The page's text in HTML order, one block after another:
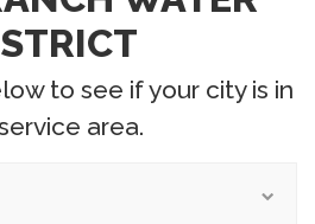
to see if your city is in
area.